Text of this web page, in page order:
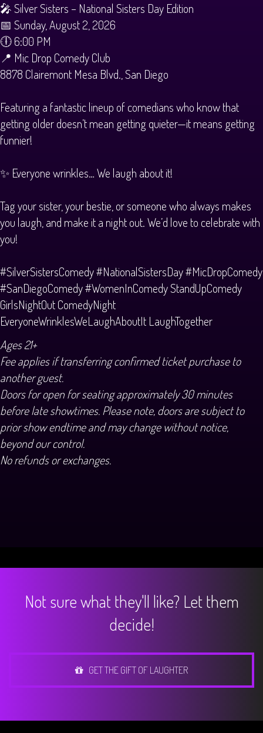
🎤 Silver Sisters – National Sisters Day Edition
📅 Sunday, August 2, 2026
🕕 6:00 PM
📍 Mic Drop Comedy Club
8878 Clairemont Mesa Blvd., San Diego
Featuring a fantastic lineup of comedians who know that
getting older doesn’t mean getting quieter—it means getting
funnier!
✨ Everyone wrinkles… We laugh about it!
Tag your sister, your bestie, or someone who always makes
you laugh, and make it a night out. We’d love to celebrate with
you!
#SilverSistersComedy #NationalSistersDay #MicDropComedy
#SanDiegoComedy #WomenInComedy StandUpComedy
GirlsNightOut ComedyNight
EveryoneWrinklesWeLaughAboutIt LaughTogether
Ages 21+
Fee applies if transferring confirmed ticket purchase to
another guest.
Doors for open for seating approximately 30 minutes
before late showtimes. Please note, doors are subject to
prior show endtime and may change without notice,
beyond our control.
No refunds or exchanges.
Not sure what they'll like? Let them
decide!
GET THE GIFT OF LAUGHTER